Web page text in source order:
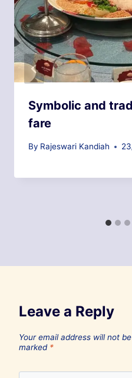
Symbolic and
fare
By Rajeswari Kandiah
Leave a Reply
Your email address will not
marked *